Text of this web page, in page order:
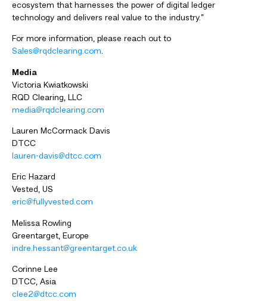
ecosystem that harnesses the power of digital ledger
technology and delivers real value to the industry.”
For more information, please reach out to
Sales@rqdclearing.com.
Media
Victoria Kwiatkowski
RQD Clearing, LLC
media@rqdclearing.com
Lauren McCormack Davis
DTCC
lauren-davis@dtcc.com
Eric Hazard
Vested, US
eric@fullyvested.com
Melissa Rowling
Greentarget, Europe
indre.hessant@greentarget.co.uk
Corinne Lee
DTCC, Asia
clee2@dtcc.com